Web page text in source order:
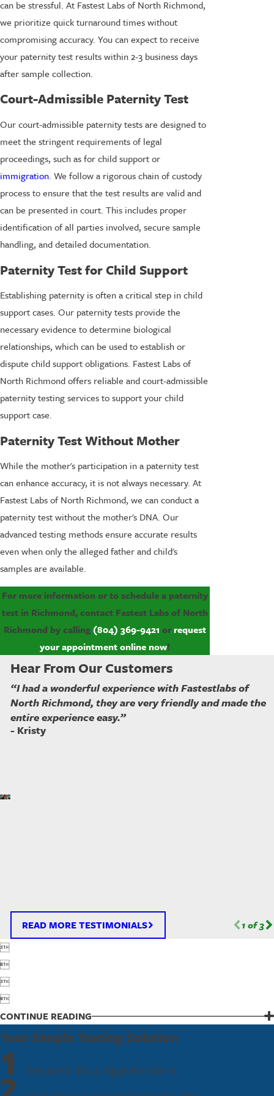
can be stressful. At Fastest Labs of North Richmond,
we prioritize quick turnaround times without
compromising accuracy. You can expect to receive
your paternity test results within 2-3 business days
after sample collection.
Court-Admissible Paternity Test
Our court-admissible paternity tests are designed to
meet the stringent requirements of legal
proceedings, such as for child support or
immigration. We follow a rigorous chain of custody
process to ensure that the test results are valid and
can be presented in court. This includes proper
identification of all parties involved, secure sample
handling, and detailed documentation.
Paternity Test for Child Support
Establishing paternity is often a critical step in child
support cases. Our paternity tests provide the
necessary evidence to determine biological
relationships, which can be used to establish or
dispute child support obligations. Fastest Labs of
North Richmond offers reliable and court-admissible
paternity testing services to support your child
support case.
Paternity Test Without Mother
While the mother's participation in a paternity test
can enhance accuracy, it is not always necessary. At
Fastest Labs of North Richmond, we can conduct a
paternity test without the mother's DNA. Our
advanced testing methods ensure accurate results
even when only the alleged father and child's
samples are available.
For more information or to schedule a paternity
test in Richmond, contact Fastest Labs of North
Richmond by calling(804) 369-9421 orrequest
your appointment online now!
Hear From Our Customers
“I had a wonderful experience with Fastestlabs of
North Richmond, they are very friendly and made the
entire experience easy.”
- Kristy
1of3
READ MORE TESTIMONIALS




CONTINUE READING
Your Simple Testing Solution
1 Request Your Appointment